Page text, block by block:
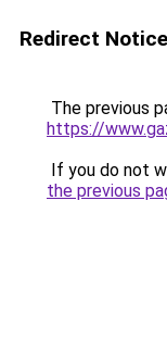
Redirect Notice
The previous
https://
If you do not
the previous